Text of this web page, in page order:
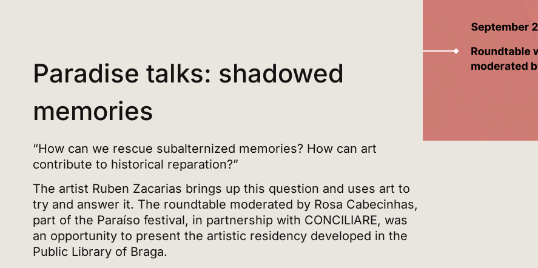
Paradise talks: shadowed
memories
“How can we rescue subalternized memories? How can art
contribute to historical reparation?”
The artist Ruben Zacarias brings up this question and uses art to
try and answer it. The roundtable moderated by Rosa Cabecinhas,
part of the Paraíso festival, in partnership with CONCILIARE, was
an opportunity to present the artistic residency developed in the
Public Library of Braga.